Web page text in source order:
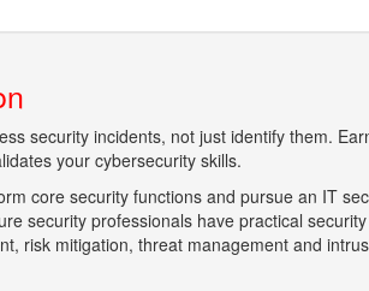
security incidents, not just identify them.
your cybersecurity skills.
core security functions and pursue an IT
security professionals have practical
risk mitigation, threat management and